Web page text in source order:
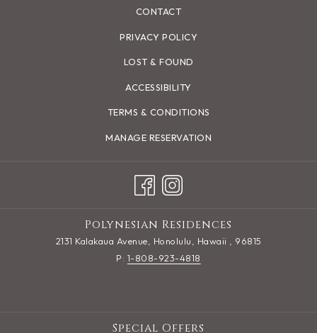
CONTACT
PRIVACY POLICY
LOST & FOUND
ACCESSIBILITY
TERMS & CONDITIONS
MANAGE RESERVATION
Polynesian Residences
2131 Kalakaua Avenue, Honolulu, Hawaii , 96815
P: 1-808-923-4818
Special Offers